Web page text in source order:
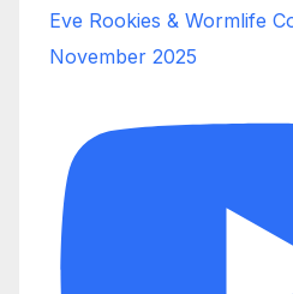
Eve Rookies & Wormlife
November 2025